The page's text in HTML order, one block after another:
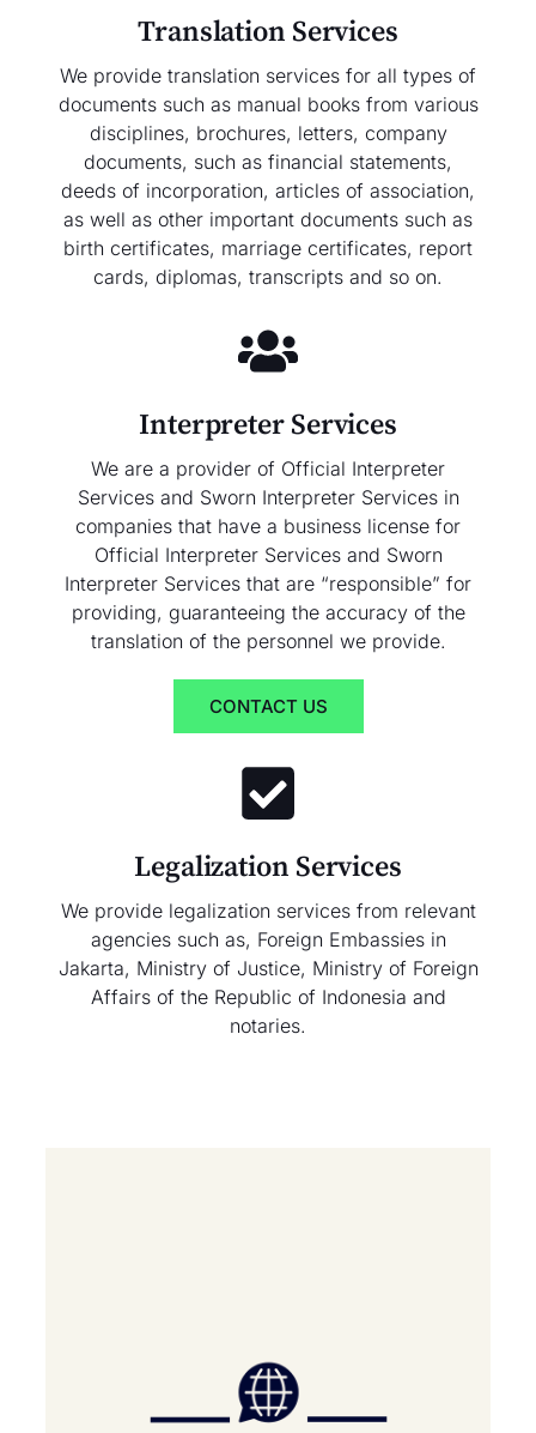
Translation Services
We provide translation services for all types of
documents such as manual books from various
disciplines, brochures, letters, company
documents, such as financial statements,
deeds of incorporation, articles of association,
as well as other important documents such as
birth certificates, marriage certificates, report
cards, diplomas, transcripts and so on.
Interpreter Services
We are a provider of Official Interpreter
Services and Sworn Interpreter Services in
companies that have a business license for
Official Interpreter Services and Sworn
Interpreter Services that are “responsible” for
providing, guaranteeing the accuracy of the
translation of the personnel we provide.
CONTACT US
Legalization Services
We provide legalization services from relevant
agencies such as, Foreign Embassies in
Jakarta, Ministry of Justice, Ministry of Foreign
Affairs of the Republic of Indonesia and
notaries.